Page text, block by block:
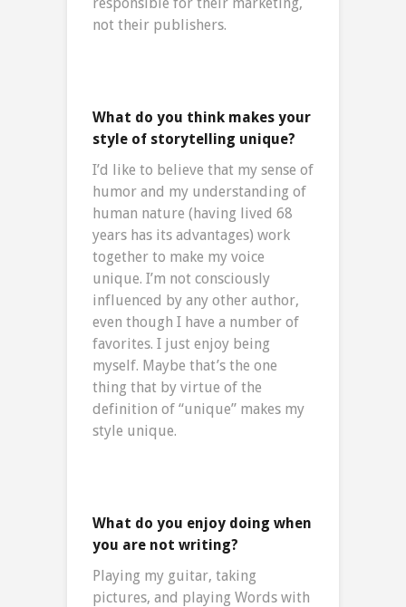
not their publishers.
What do you think makes your
style of storytelling unique?
I’d like to believe that my sense of
humor and my understanding of
human nature (having lived 68
years has its advantages) work
together to make my voice
unique. I’m not consciously
influenced by any other author,
even though I have a number of
favorites. I just enjoy being
myself. Maybe that’s the one
thing that by virtue of the
definition of “unique” makes my
style unique.
What do you enjoy doing when
you are not writing?
Playing my guitar, taking
pictures, and playing Words with